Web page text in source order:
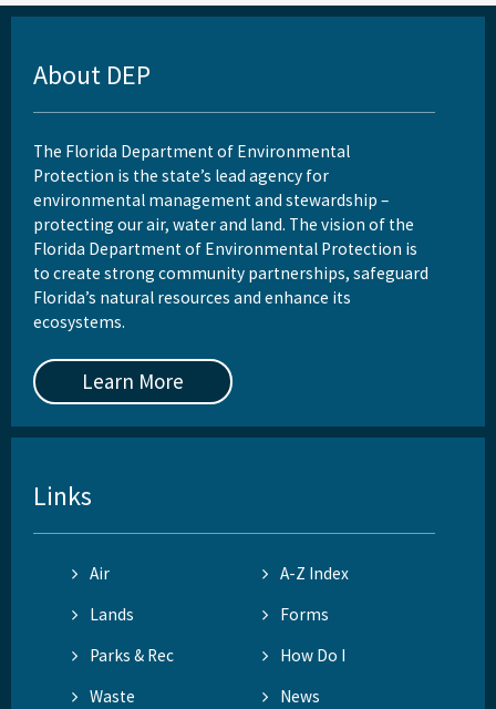
Rules
Other Links
EPA Region 4
EPA's Office of Wastewater Management
Other Wastewater Sites
OCULUS (Electronic Document Management)
About DEP
The Florida Department of Environmental
Protection is the state’s lead agency for
environmental management and stewardship –
protecting our air, water and land. The vision of the
Florida Department of Environmental Protection is
to create strong community partnerships, safeguard
Florida’s natural resources and enhance its
ecosystems.
Learn More
Links
Air
A-Z Index
Lands
Forms
Parks & Rec
How Do I
Waste
News